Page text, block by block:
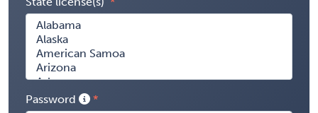
Password